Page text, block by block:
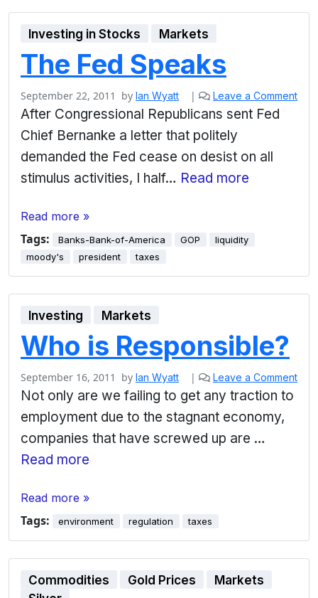
Investing in Stocks Markets
The Fed Speaks
September 22, 2011 by Ian Wyatt | Leave a Comment
After Congressional Republicans sent Fed
Chief Bernanke a letter that politely
demanded the Fed cease on desist on all
stimulus activities, I half… Read more
Read more »
Tags: Banks-Bank-of-America GOP
liquidity
moody's
president taxes
Investing Markets
Who is Responsible?
September 16, 2011 by Ian Wyatt | Leave a Comment
Not only are we failing to get any traction to
employment due to the stagnant economy,
companies that have screwed up are …
Read more
Read more »
Tags: environment regulation taxes
Commodities Gold Prices
Markets